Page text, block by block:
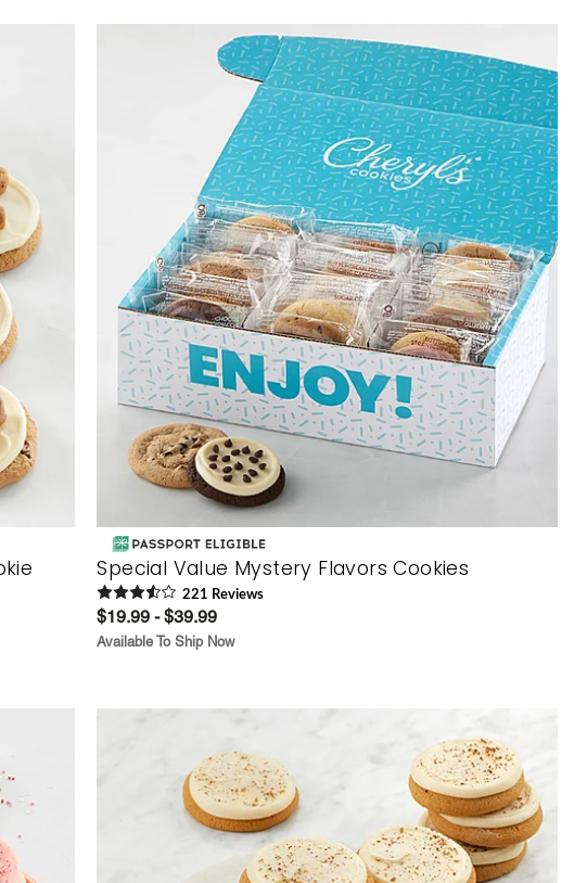
Special Value Mystery Flavors Cookies
221 Reviews
$19.99 - $39.99
Available To Ship Now